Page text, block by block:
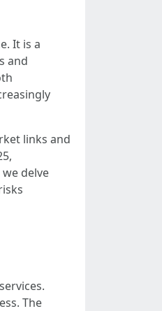
It is a
and
links and
delve
The